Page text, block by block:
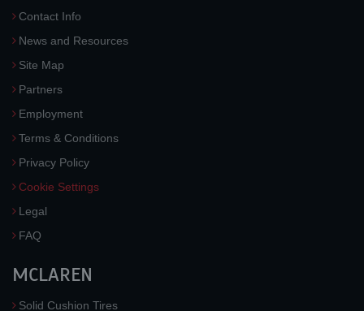
Contact Info
News and Resources
Site Map
Partners
Employment
Terms & Conditions
Privacy Policy
Cookie Settings
Legal
FAQ
MCLAREN
Solid Cushion Tires